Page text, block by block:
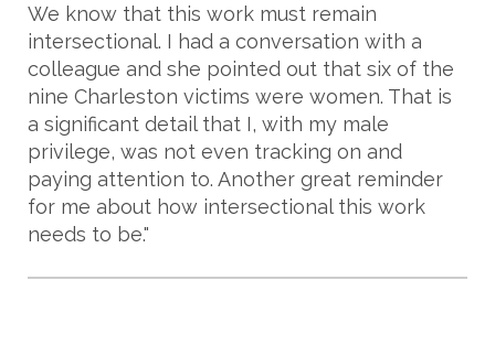
We know that this work must remain
intersectional. I had a conversation with a
colleague and she pointed out that six of the
nine Charleston victims were women. That is
a significant detail that I, with my male
privilege, was not even tracking on and
paying attention to. Another great reminder
for me about how intersectional this work
needs to be."